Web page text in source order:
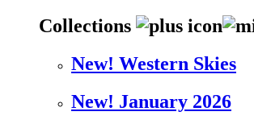
Collections
New! Western Skies
New! January 2026